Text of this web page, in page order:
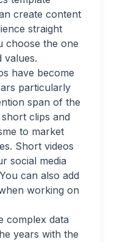
create content
straight
choose the one
values.
have become
particularly
span of the
clips and
to market
Short videos
social media
can also add
working on
complex data
years with the